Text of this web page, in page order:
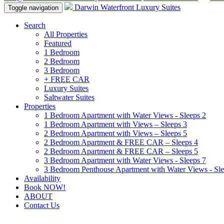
Toggle navigation Darwin Waterfront Luxury Suites
Search
All Properties
Featured
1 Bedroom
2 Bedroom
3 Bedroom
+ FREE CAR
Luxury Suites
Saltwater Suites
Properties
1 Bedroom Apartment with Water Views - Sleeps 2
1 Bedroom Apartment with Views – Sleeps 3
2 Bedroom Apartment with Views – Sleeps 5
2 Bedroom Apartment & FREE CAR – Sleeps 4
2 Bedroom Apartment & FREE CAR – Sleeps 5
3 Bedroom Apartment with Water Views - Sleeps 7
3 Bedroom Penthouse Apartment with Water Views -
Availability
Book NOW!
ABOUT
Contact Us